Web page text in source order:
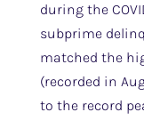
during the
subprime
matched the
(recorded in
to the record